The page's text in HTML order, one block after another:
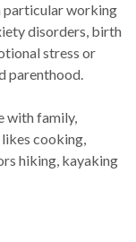
particular working
disorders, birth
stress or
parenthood.
with family,
likes cooking,
hiking, kayaking